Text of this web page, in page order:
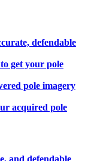
defendable
get your pole
pole imagery
acquired pole
and defendable